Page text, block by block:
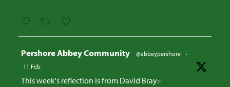
Pershore Abbey Community @abbeypershore
·
11 Feb
This week's reflection is from David Bray:-